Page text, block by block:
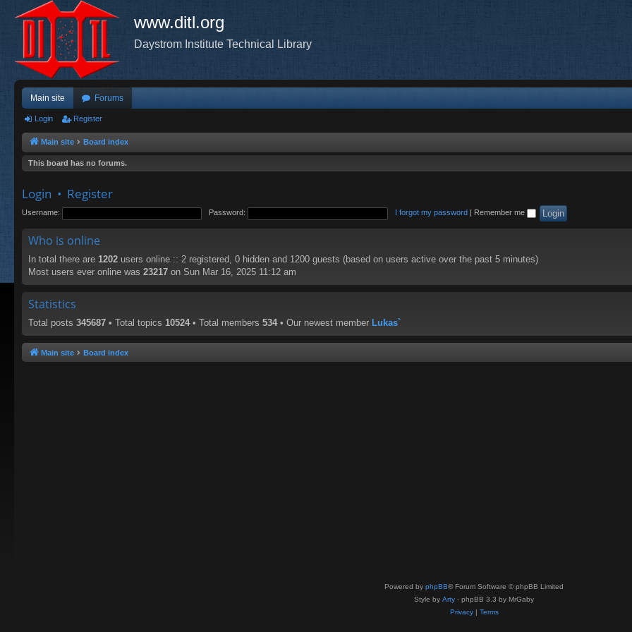
www.ditl.org
Daystrom Institute Technical Library
Main site Forums
Login Register
Main site Board index
This board has no forums.
Login • Register
Username: Password: I forgot my password Remember me
Who is online
In total there are 1202 users online :: 2 registered, 0 hidden and 1200 guests (based on users active over the past 5 minutes)
Most users ever online was 23217 on Sun Mar 16, 2025 11:12 am
Statistics
Total posts 345687 • Total topics 10524 • Total members 534 • Our newest member Lukas`
Main site Board index
Powered by phpBB® Forum Software © phpBB Limited
Style by Arty - phpBB 3.3 by MrGaby
Privacy| Terms